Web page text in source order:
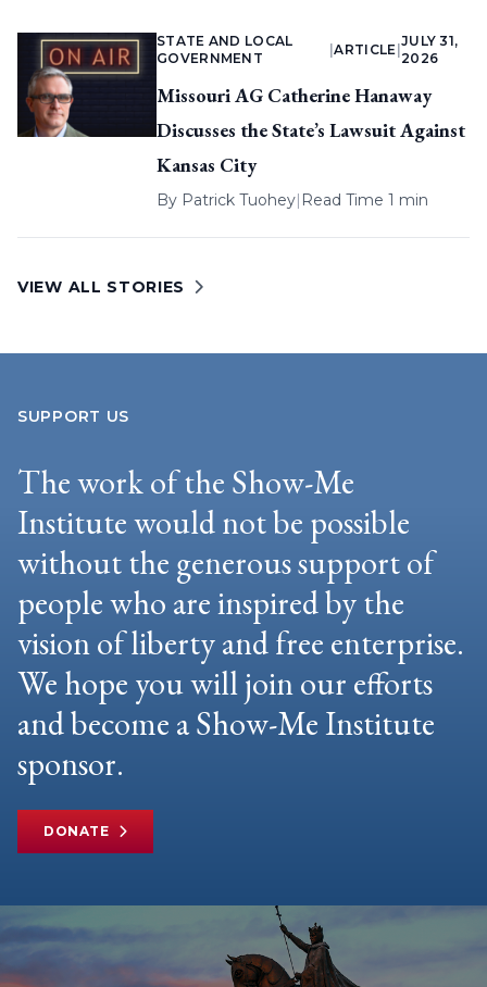
STATE AND LOCAL
GOVERNMENT
|ARTICLE
JULY 31,
2026
Missouri AG Catherine Hanaway
Discusses the State’s Lawsuit Against
Kansas City
By Patrick Tuohey| Read Time 1 min
VIEW ALL STORIES
SUPPORT US
The work of the Show-Me
Institute would not be possible
without the generous support of
people who are inspired by the
vision of liberty and free enterprise.
We hope you will join our efforts
and become a Show-Me Institute
sponsor.
DONATE